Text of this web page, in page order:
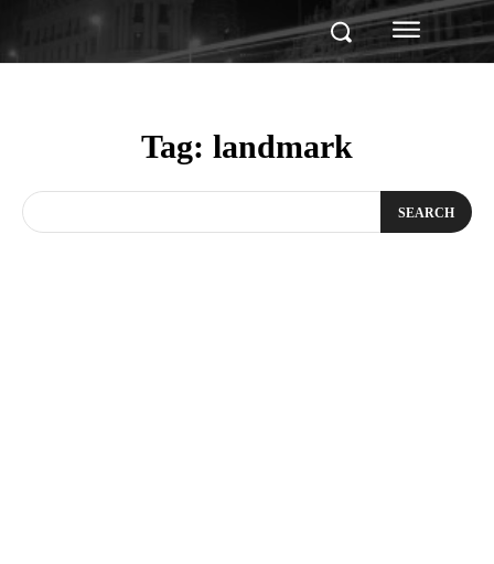
Tag: landmark
SEARCH